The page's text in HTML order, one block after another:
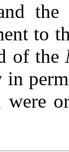
the
to
of the
in
were